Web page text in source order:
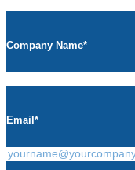
Company Name*
Email *